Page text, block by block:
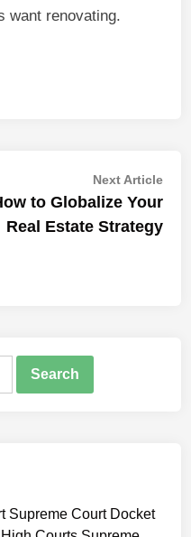
want renovating.
Next ArticleNext
to Globalize Your
Real Estate Strategy
Supreme Court Docket